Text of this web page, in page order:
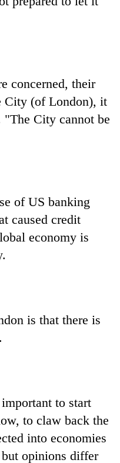
concerned, their
City (of London), it
City cannot be
of US banking
caused credit
economy is
is that there is
to start
to claw back the
into economies
opinions differ